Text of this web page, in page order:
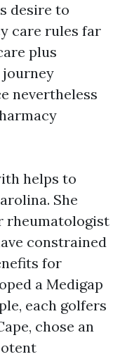
desire to
care rules far
plus
journey
nevertheless
helps to
She
rheumatologist
constrained
for
a Medigap
each golfers
chose an